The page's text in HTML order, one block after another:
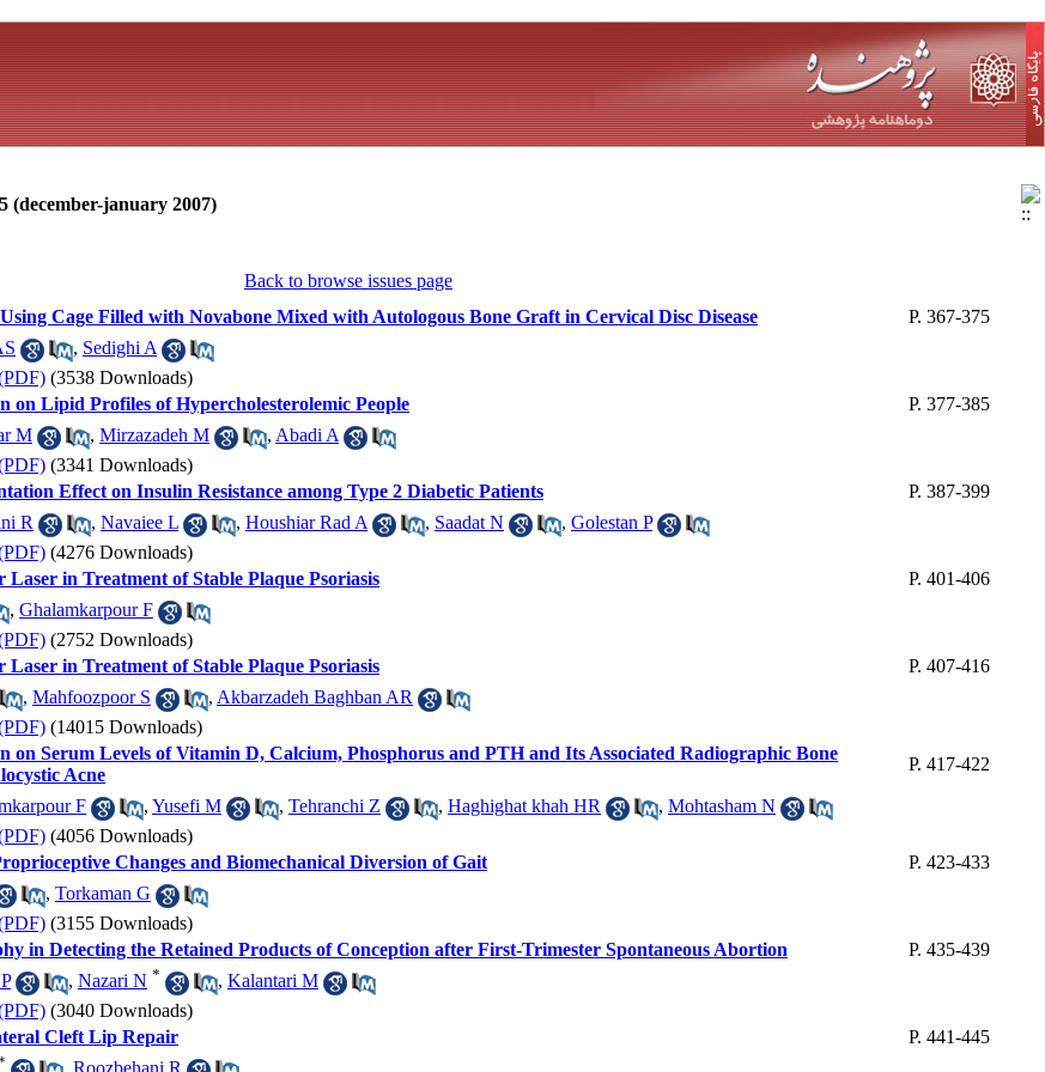
(december-january 2007)
Back to browse issues page
Cage Filled with Novabone Mixed with Autologous Bone Graft in Cervical Disc Disease
P. 367-375
, Sedighi A
(3538 Downloads)
on Lipid Profiles of Hypercholesterolemic People
P. 377-385
M , Mirzazadeh M , Abadi A
(3341 Downloads)
Effect on Insulin Resistance among Type 2 Diabetic Patients
P. 387-399
R , Navaiee L , Houshiar Rad A , Saadat N , Golestan P
(4276 Downloads)
Laser in Treatment of Stable Plaque Psoriasis
P. 401-406
, Ghalamkarpour F
(2752 Downloads)
Laser in Treatment of Stable Plaque Psoriasis
P. 407-416
, Mahfoozpoor S , Akbarzadeh Baghban AR
(14015 Downloads)
on Serum Levels of Vitamin D, Calcium, Phosphorus and PTH and Its Associated Radiographic Bone
Acne
P. 417-422
F , Yusefi M , Tehranchi Z , Haghighat khah HR , Mohtasham N
(4056 Downloads)
Changes and Biomechanical Diversion of Gait
P. 423-433
, Torkaman G
(3155 Downloads)
in Detecting the Retained Products of Conception after First-Trimester Spontaneous Abortion
P. 435-439
, Nazari N * , Kalantari M
(3040 Downloads)
Cleft Lip Repair
P. 441-445